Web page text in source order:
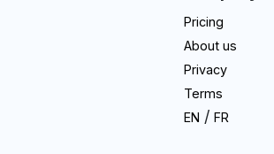
Pricing
About us
Privacy
Terms
EN / FR